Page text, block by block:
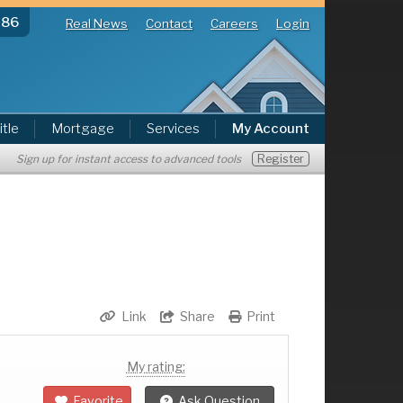
Real News Contact Careers Login
Mortgage Services My Account
Sign up for instant access to advanced tools Register
Print
Share
Link
My rating: